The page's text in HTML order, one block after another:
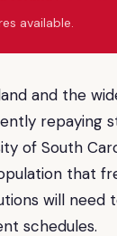
available.
and the
repaying
of South
that
will
schedules.